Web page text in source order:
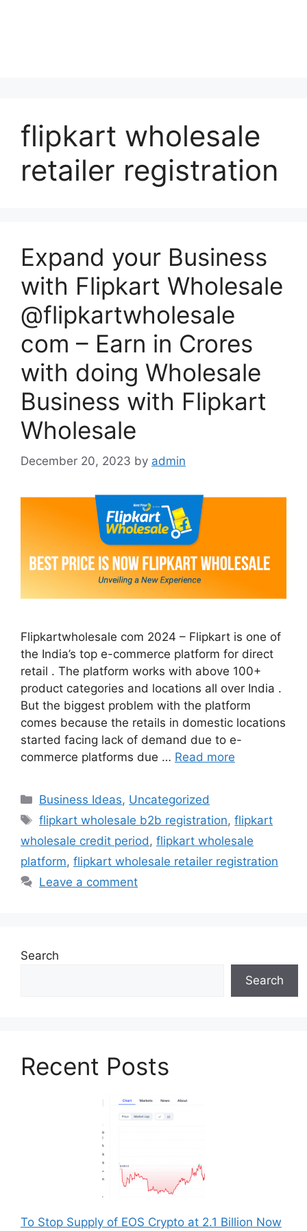
flipkart wholesale
retailer registration
Expand your Business
with Flipkart Wholesale
@flipkartwholesale
com – Earn in Crores
with doing Wholesale
Business with Flipkart
Wholesale
December 20, 2023 by admin
Flipkartwholesale com 2024 – Flipkart is one of
the India’s top e-commerce platform for direct
retail . The platform works with above 100+
product categories and locations all over India .
But the biggest problem with the platform
comes because the retails in domestic locations
started facing lack of demand due to e-
commerce platforms due … Read more
Categories
Business Ideas, Uncategorized
Tags
flipkart wholesale b2b registration,flipkart
wholesale credit period, flipkart wholesale
platform, flipkart wholesale retailer registration
Leave a comment
Search
Search
Recent Posts
To Stop Supply of EOS Crypto at 2.1 Billion Now